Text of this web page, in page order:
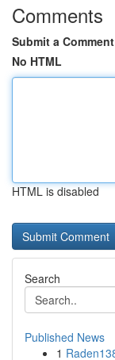
Comments
Submit a Comment
No HTML
HTML is disabled
Search
Published News
1